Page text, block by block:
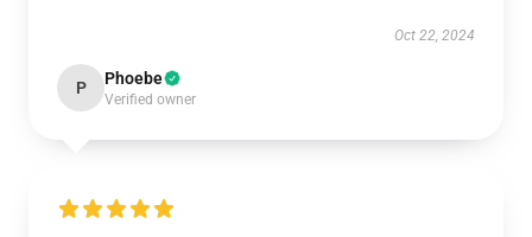
Oct 22, 2024
P Phoebe
Verified owner